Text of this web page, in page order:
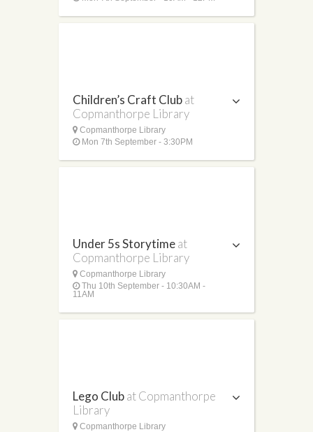
Children’s Craft Clubat
Copmanthorpe Library
Copmanthorpe Library
Mon 7th September - 3:30PM
Under 5s Storytimeat
Copmanthorpe Library
Copmanthorpe Library
Thu 10th September - 10:30AM -
11AM
Lego Clubat Copmanthorpe
Library
Copmanthorpe Library